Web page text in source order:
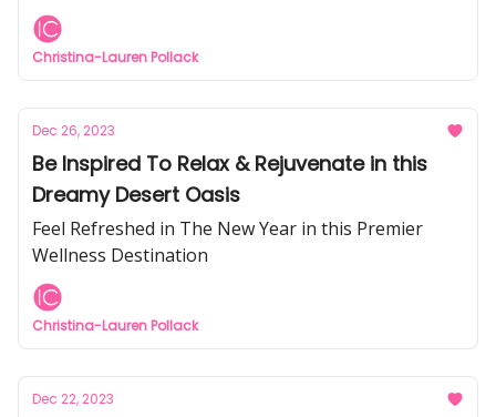
Christina-Lauren Pollack
Dec 26, 2023
Be Inspired To Relax & Rejuvenate in this
Dreamy Desert Oasis
Feel Refreshed in The New Year in this Premier
Wellness Destination
Christina-Lauren Pollack
Dec 22, 2023